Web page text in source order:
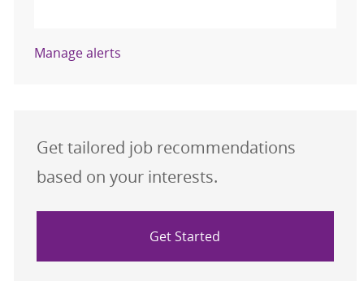
Manage alerts
Get tailored job recommendations
based on your interests.
Get Started